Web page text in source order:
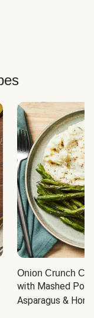
Onion Crunch
with Mashed
Asparagus &